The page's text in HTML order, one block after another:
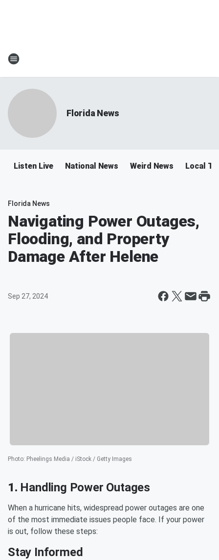
Florida News
Listen Live National News Weird News Local
Florida News
Navigating Power Outages,
Flooding, and Property
Damage After Helene
Sep 27, 2024
Photo: Pheelings Media / iStock / Getty Images
1. Handling Power Outages
When a hurricane hits, widespread power outages are one
of the most immediate issues people face. If your power
is out, follow these steps:
Stay Informed